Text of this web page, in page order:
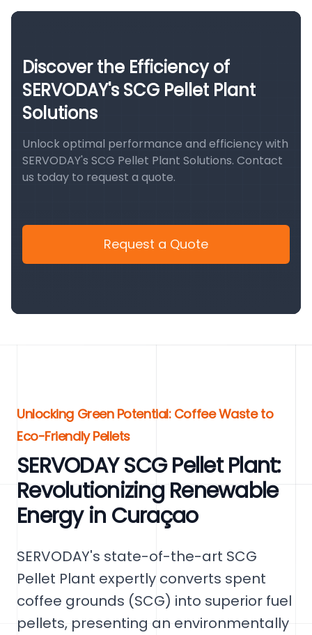
Discover the Efficiency of
SERVODAY's SCG Pellet Plant
Solutions
Unlock optimal performance and efficiency with
SERVODAY's SCG Pellet Plant Solutions. Contact
us today to request a quote.
Request a Quote
Unlocking Green Potential: Coffee Waste to
Eco-Friendly Pellets
SERVODAY SCG Pellet Plant:
Revolutionizing Renewable
Energy in Curaçao
SERVODAY's state-of-the-art SCG
Pellet Plant expertly converts spent
coffee grounds (SCG) into superior fuel
pellets, presenting an environmentally